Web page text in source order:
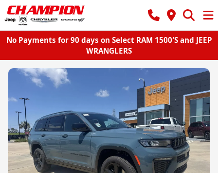
No Payments for 90 days on Select RAM 1500'S and JEEP
WRANGLERS